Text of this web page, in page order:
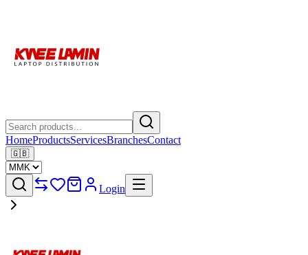
HomeProductsServicesBranchesContact
🇬🇧
Login